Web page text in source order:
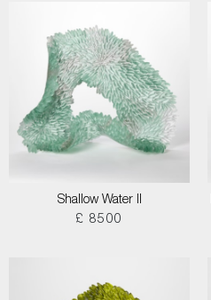
Shallow Water II
£ 8500